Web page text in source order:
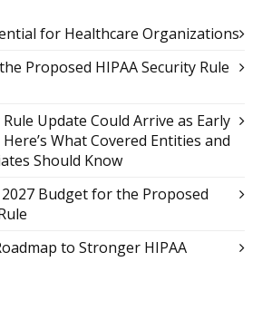
for Healthcare Organizations
Proposed HIPAA Security Rule
Rule Update Could Arrive as Early
What Covered Entities and
Should Know
Budget for the Proposed
to Stronger HIPAA